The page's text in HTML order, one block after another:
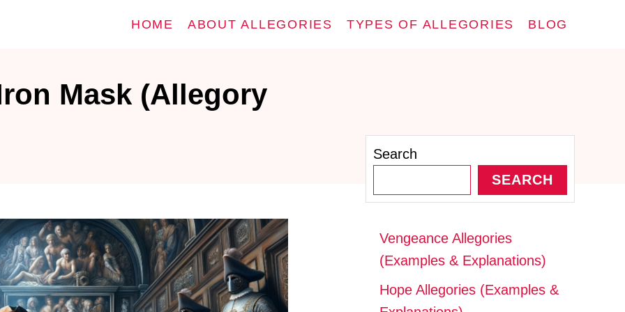
HOME ABOUT ALLEGORIES TYPES OF ALLEGORIES BLOG
Mask (Allegory
Search
SEARCH
Vengeance Allegories
(Examples & Explanations)
Hope Allegories (Examples &